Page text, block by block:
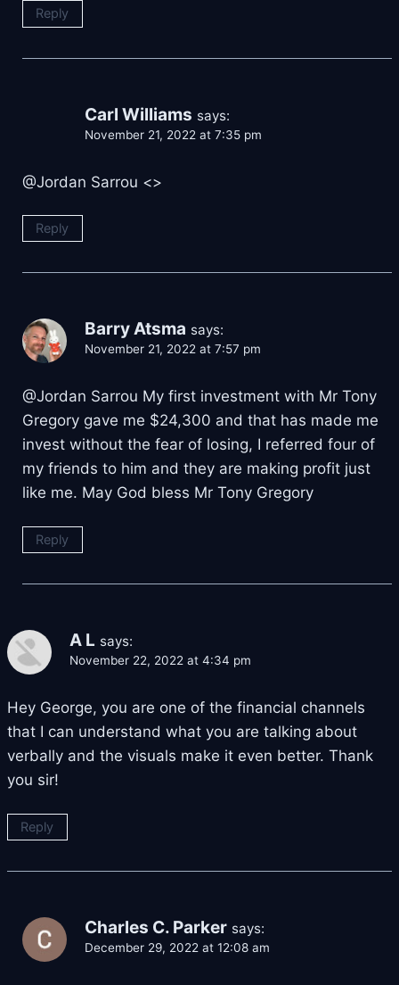
Reply
Carl Williams says:
November 21, 2022 at 7:35 pm
@Jordan Sarrou <>
Reply
Barry Atsma says:
November 21, 2022 at 7:57 pm
@Jordan Sarrou My first investment with Mr Tony
Gregory gave me $24,300 and that has made me
invest without the fear of losing, I referred four of
my friends to him and they are making profit just
like me. May God bless Mr Tony Gregory
Reply
A L says:
November 22, 2022 at 4:34 pm
Hey George, you are one of the financial channels
that I can understand what you are talking about
verbally and the visuals make it even better. Thank
you sir!
Reply
Charles C. Parker says:
December 29, 2022 at 12:08 am